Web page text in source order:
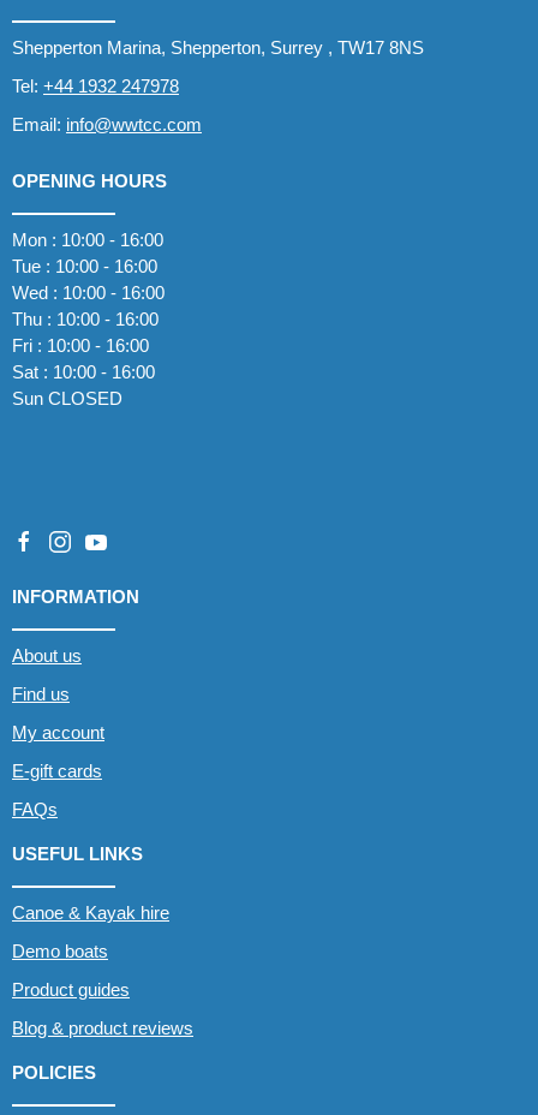
Shepperton Marina, Shepperton, Surrey , TW17 8NS
Tel: +44 1932 247978
Email: info@wwtcc.com
OPENING HOURS
Mon : 10:00 - 16:00
Tue : 10:00 - 16:00
Wed : 10:00 - 16:00
Thu : 10:00 - 16:00
Fri : 10:00 - 16:00
Sat : 10:00 - 16:00
Sun CLOSED
INFORMATION
About us
Find us
My account
E-gift cards
FAQs
USEFUL LINKS
Canoe & Kayak hire
Demo boats
Product guides
Blog & product reviews
POLICIES